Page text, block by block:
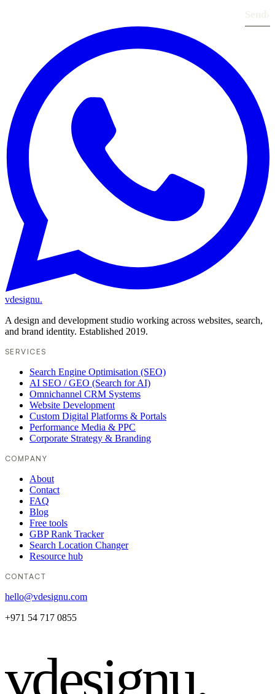
vdesignu.
A design and development studio working across websites, search,
and brand identity. Established 2019.
SERVICES
Search Engine Optimisation (SEO)
AI SEO / GEO (Search for AI)
Omnichannel CRM Systems
Website Development
Custom Digital Platforms & Portals
Performance Media & PPC
Corporate Strategy & Branding
COMPANY
About
Contact
FAQ
Blog
Free tools
GBP Rank Tracker
Search Location Changer
Resource hub
CONTACT
hello@vdesignu.com
+971 54 717 0855
vdesignu.